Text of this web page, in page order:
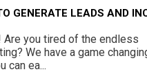
GENERATE LEADS AND
you tired of the endless
We have a game
can ea...